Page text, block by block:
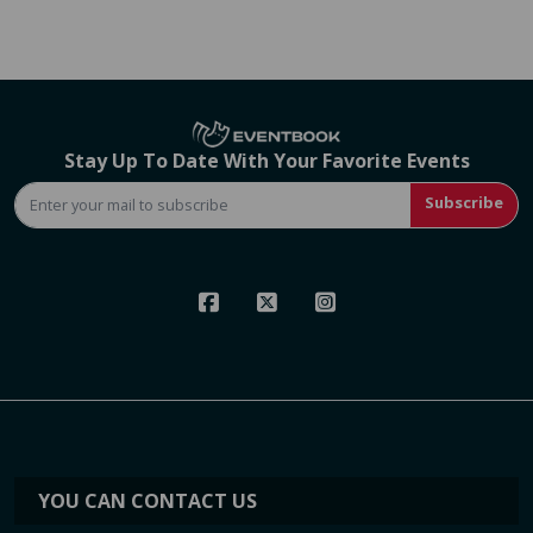
Stay Up To Date With Your Favorite Events
Subscribe
YOU CAN CONTACT US